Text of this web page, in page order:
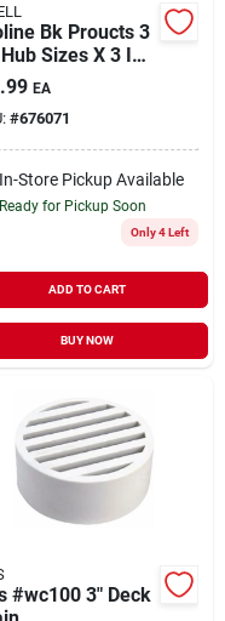
Bk Proucts 3
Sizes X 3 In.
Sizes
stainless
No Hub
1 Pk
EA
#676071
In-Store Pickup Available
Ready for Pickup Soon
Only 4 Left
ADD TO CART
BUY NOW
#wc100 3" Deck